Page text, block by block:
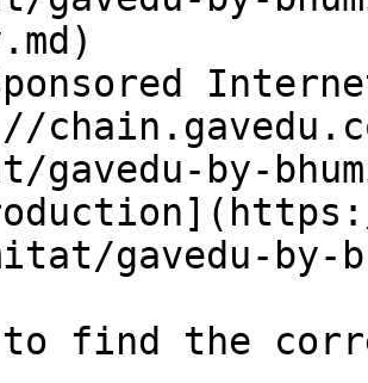
gavedu-by-
gavedu-
to find the